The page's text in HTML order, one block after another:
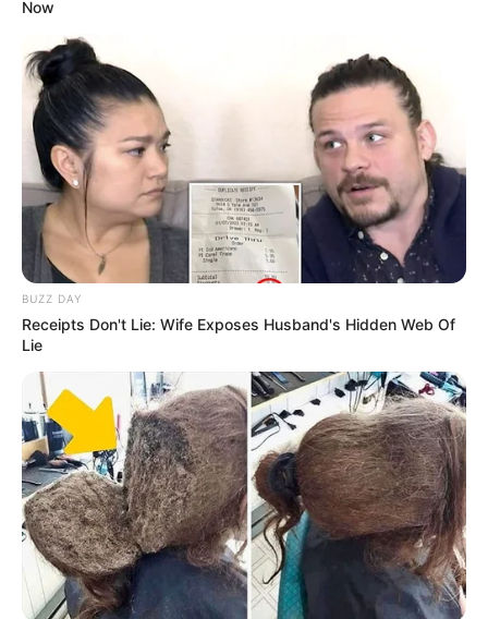
Now
BUZZ DAY
Receipts Don't Lie: Wife Exposes Husband's Hidden Web Of
Lie